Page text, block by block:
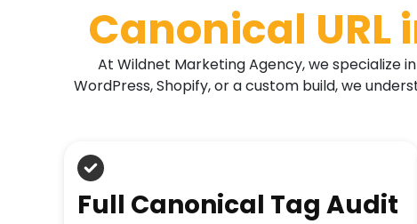
Canonical URL
At Wildnet Marketing Agency, we specialize
WordPress, Shopify, or a custom build, we
Full Canonical Tag Audit